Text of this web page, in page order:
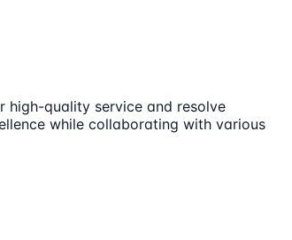
high-quality service and resolve
while collaborating with various